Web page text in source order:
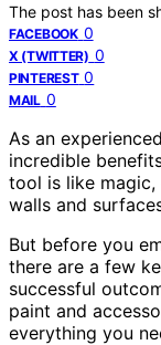
The post has been
FACEBOOK 0
X (TWITTER) 0
PINTEREST 0
MAIL 0
As an
incredible
tool is like
walls and
But before you
there are a few
successful
paint and
everything you